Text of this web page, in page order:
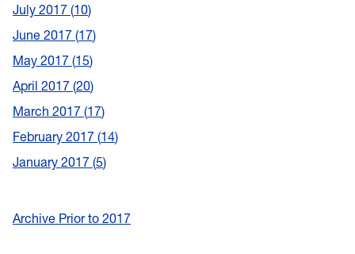
July 2017 10
June 2017 17
May 2017 15
April 2017 20
March 2017 17
February 2017 14
January 2017 5
Archive Prior to 2017